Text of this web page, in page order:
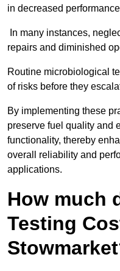
in decreased
In many instances,
repairs and diminished
Routine microbiological
of risks before they
By implementing these
preserve fuel quality and
functionality, thereby
overall reliability and
applications.
How much
Testing